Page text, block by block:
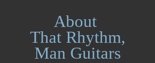
About
That Rhythm,
Man Guitars